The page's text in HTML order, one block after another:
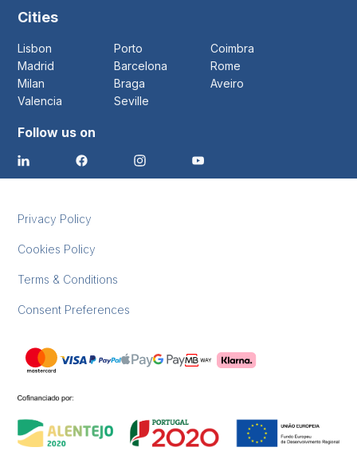
Cities
Lisbon Porto
Coimbra
Madrid
Barcelona
Rome
Milan
Braga
Aveiro
Valencia
Seville
Follow us on
Privacy Policy
Cookies Policy
Terms & Conditions
Consent Preferences